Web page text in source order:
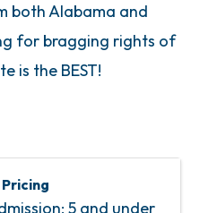
both Alabama and
for bragging rights of
is the BEST!
Pricing
5 and under